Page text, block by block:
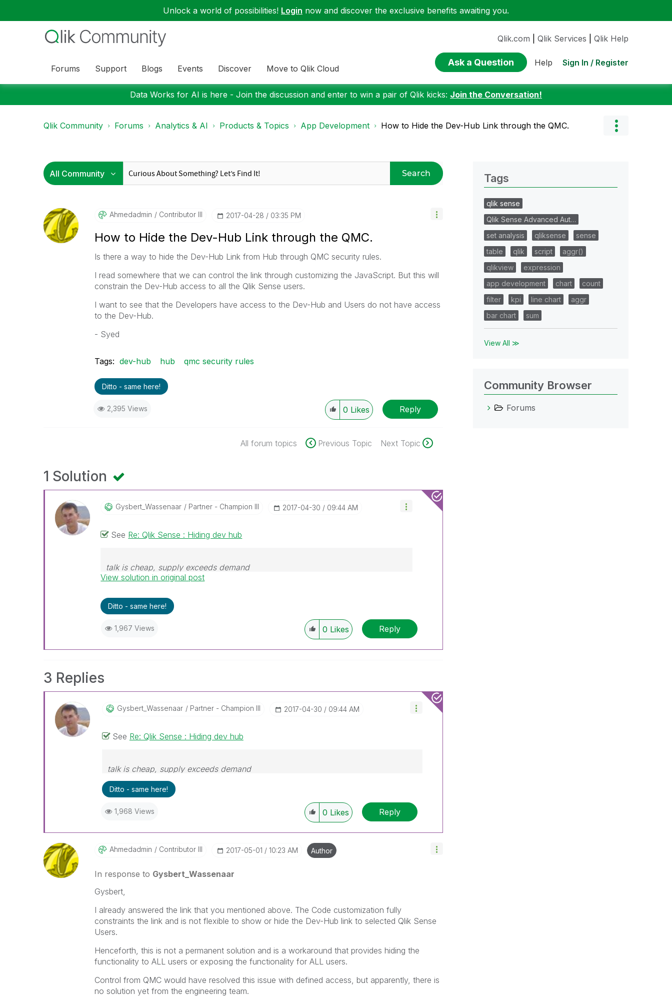
Unlock a world of possibilities! Login now and discover the exclusive benefits awaiting you.
Forums Support Blogs Events Discover Move to Qlik Cloud
Qlik.com Qlik Services Qlik Help
Ask a Question Help Sign In / Register
Data Works for AI is here - Join the discussion and enter to win a pair of Qlik kicks: Join the Conversation!
Qlik Community Forums Analytics & AI Products & Topics App Development How to Hide the Dev-Hub Link through the QMC.
Search
Ahmedadmin Contributor III ‎2017-04-28 03:35 PM
How to Hide the Dev-Hub Link through the QMC.
Is there a way to hide the Dev-Hub Link from Hub through QMC security rules.
I read somewhere that we can control the link through customizing the JavaScript. But this will
constrain the Dev-Hub access to all the Qlik Sense users.
I want to see that the Developers have access to the Dev-Hub and Users do not have access
to the Dev-Hub.
- Syed
Tags: dev-hub hub qmc security rules
Ditto - same here!
2,395 Views 0 Likes Reply
All forum topics Previous Topic Next Topic
1 Solution
Gysbert_WassenaAr Partner - Champion III ‎2017-04-30 09:44 AM
See Re: Qlik Sense : Hiding dev hub
talk is cheap, supply exceeds demand
View solution in original post
Ditto - same here!
1,967 Views 0 Likes Reply
3 Replies
Gysbert_WassenaAr Partner - Champion III ‎2017-04-30 09:44 AM
See Re: Qlik Sense : Hiding dev hub
talk is cheap, supply exceeds demand
Ditto - same here!
1,968 Views 0 Likes Reply
Ahmedadmin Contributor III ‎2017-05-01 10:23 AM Author
In response to Gysbert_Wassenaar
Gysbert,
I already answered the link that you mentioned above. The Code customization fully
constraints the link and is not flexible to show or hide the Dev-Hub link to selected Qlik Sense
Users.
Henceforth, this is not a permanent solution and is a workaround that provides hiding the
functionality to ALL users or exposing the functionality for ALL users.
Control from QMC would have resolved this issue with defined access, but apparently, there is
no solution yet from the engineering team.
Tags
qlik sense
Qlik Sense Advanced Aut…
set analysis
qliksense
sense
table
qlik script
aggr()
qlikview
expression
app development
chart
count
filter
kpi line chart
aggr
bar chart
sum
View All ≫
Community Browser
Forums